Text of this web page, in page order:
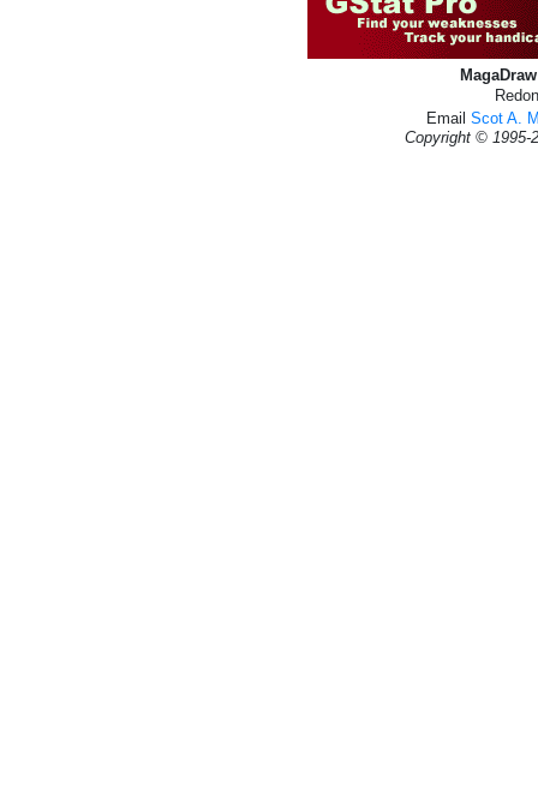
Email Scot A.
Copyright © 1995-